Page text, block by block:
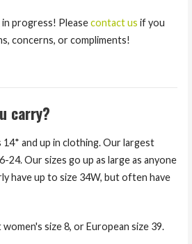
progress! Pleasecontact us if you
concerns, or compliments!
carry?
and up in clothing. Our largest
24. Our sizes go up as large as anyone
have up to size 34W, but often have
size 8, or European size 39.